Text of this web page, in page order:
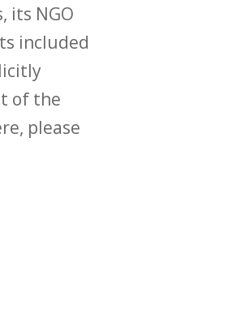
its NGO
included
of the
please